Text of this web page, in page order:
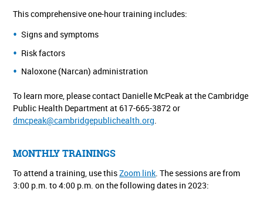
This comprehensive one-hour training includes:
Signs and symptoms
Risk factors
Naloxone (Narcan) administration
To learn more, please contact Danielle McPeak at the Cambridge
Public Health Department at 617-665-3872 or
dmcpeak@cambridgepublichealth.org.
MONTHLY TRAININGS
To attend a training, use thisZoom link. The sessions are from
3:00 p.m. to 4:00 p.m. on the following dates in 2023: